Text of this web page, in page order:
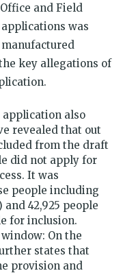
and Field
was
key allegations of
also
revealed that out
from the draft
did not apply for
It was
people including
42,925 people
for inclusion.
On the
states that
provision and